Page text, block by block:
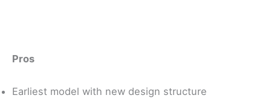
Pros
Earliest model with new design structure